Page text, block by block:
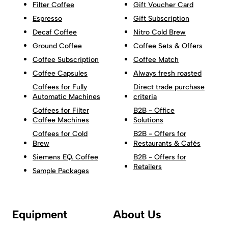
Filter Coffee
Espresso
Decaf Coffee
Ground Coffee
Coffee Subscription
Coffee Capsules
Coffees for Fully
Automatic Machines
Coffees for Filter
Coffee Machines
Coffees for Cold
Brew
Siemens EQ. Coffee
Sample Packages
Gift Voucher Card
Gift Subscription
Nitro Cold Brew
Coffee Sets & Offers
Coffee Match
Always fresh roasted
Direct trade purchase
criteria
B2B - Office
Solutions
B2B - Offers for
Restaurants & Cafés
B2B - Offers for
Retailers
Equipment About Us